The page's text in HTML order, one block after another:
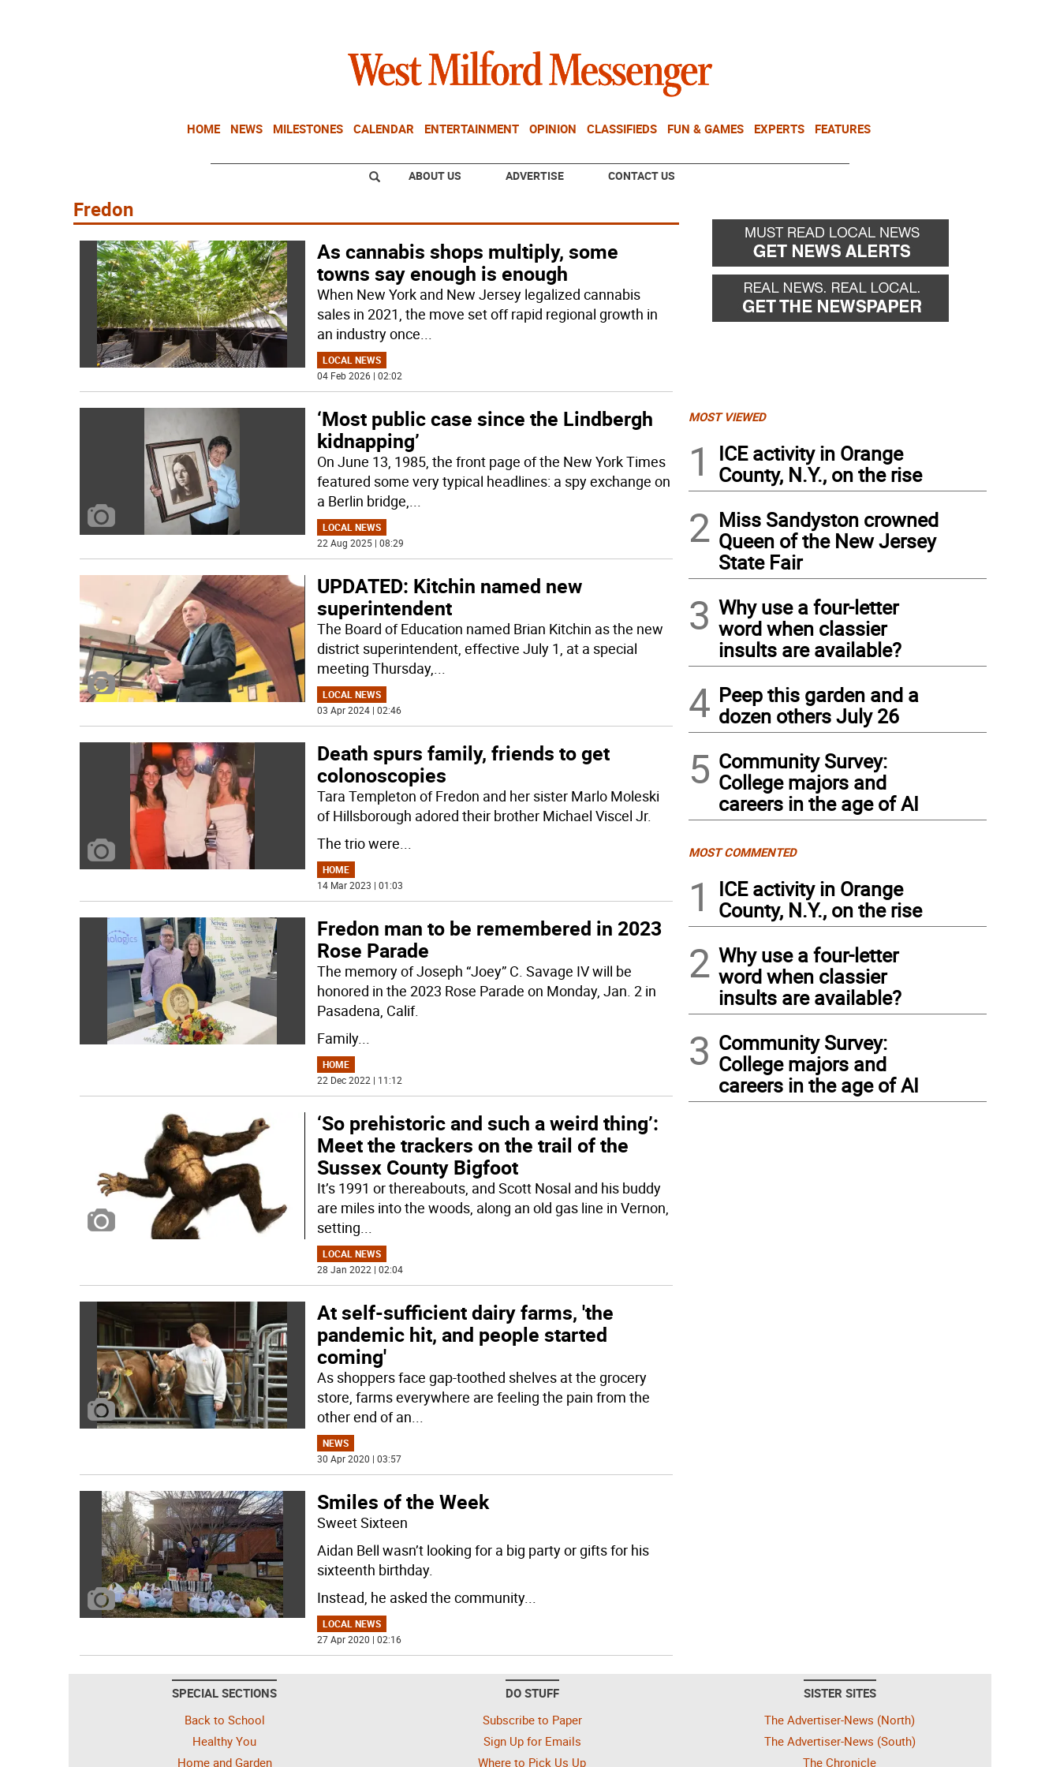
HOME NEWS MILESTONES CALENDAR ENTERTAINMENT OPINION CLASSIFIEDS FUN & GAMES EXPERTS FEATURES
ABOUT US ADVERTISE CONTACT US
Fredon
As cannabis shops multiply, some
towns say enough is enough
When New York and New Jersey legalized cannabis
sales in 2021, the move set off rapid regional growth in
an industry once...
LOCAL NEWS
04 Feb 2026 | 02:02
‘Most public case since the Lindbergh
kidnapping’
On June 13, 1985, the front page of the New York Times
featured some very typical headlines: a spy exchange on
a Berlin bridge,...
LOCAL NEWS
22 Aug 2025 | 08:29
UPDATED: Kitchin named new
superintendent
The Board of Education named Brian Kitchin as the new
district superintendent, effective July 1, at a special
meeting Thursday,...
LOCAL NEWS
03 Apr 2024 | 02:46
Death spurs family, friends to get
colonoscopies
Tara Templeton of Fredon and her sister Marlo Moleski
of Hillsborough adored their brother Michael Viscel Jr.
The trio were...
HOME
14 Mar 2023 | 01:03
Fredon man to be remembered in 2023
Rose Parade
The memory of Joseph “Joey” C. Savage IV will be
honored in the 2023 Rose Parade on Monday, Jan. 2 in
Pasadena, Calif.
Family...
HOME
22 Dec 2022 | 11:12
‘So prehistoric and such a weird thing’:
Meet the trackers on the trail of the
Sussex County Bigfoot
It’s 1991 or thereabouts, and Scott Nosal and his buddy
are miles into the woods, along an old gas line in Vernon,
setting...
LOCAL NEWS
28 Jan 2022 | 02:04
At self-sufficient dairy farms, 'the
pandemic hit, and people started
coming'
As shoppers face gap-toothed shelves at the grocery
store, farms everywhere are feeling the pain from the
other end of an...
NEWS
30 Apr 2020 | 03:57
Smiles of the Week
Sweet Sixteen
Aidan Bell wasn’t looking for a big party or gifts for his
sixteenth birthday.
Instead, he asked the community...
LOCAL NEWS
27 Apr 2020 | 02:16
MOST VIEWED
1
ICE activity in Orange
County, N.Y., on the rise
2 Miss Sandyston crowned
Queen of the New Jersey
State Fair
3 Why use a four-letter
word when classier
insults are available?
4 Peep this garden and a
dozen others July 26
5 Community Survey:
College majors and
careers in the age of AI
MOST COMMENTED
1
ICE activity in Orange
County, N.Y., on the rise
2 Why use a four-letter
word when classier
insults are available?
3 Community Survey:
College majors and
careers in the age of AI
SPECIAL SECTIONS
Back to School
Healthy You
Home and Garden
DO STUFF
Subscribe to Paper
Sign Up for Emails
Where to Pick Us Up
SISTER SITES
The Advertiser-News (North)
The Advertiser-News (South)
The Chronicle